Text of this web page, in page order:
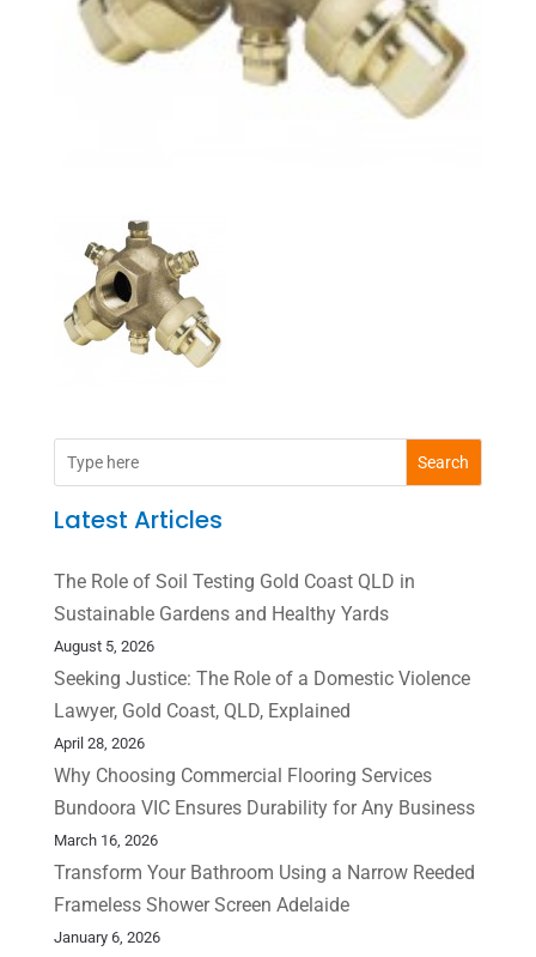
Search
Latest Articles
The Role of Soil Testing Gold Coast QLD in
Sustainable Gardens and Healthy Yards
August 5, 2026
Seeking Justice: The Role of a Domestic Violence
Lawyer, Gold Coast, QLD, Explained
April 28, 2026
Why Choosing Commercial Flooring Services
Bundoora VIC Ensures Durability for Any Business
March 16, 2026
Transform Your Bathroom Using a Narrow Reeded
Frameless Shower Screen Adelaide
January 6, 2026